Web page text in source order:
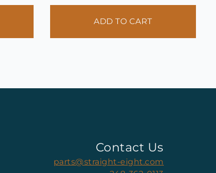
ADD TO CART
Contact Us
parts@straight-eight.com